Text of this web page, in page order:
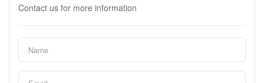
Contact us for more information